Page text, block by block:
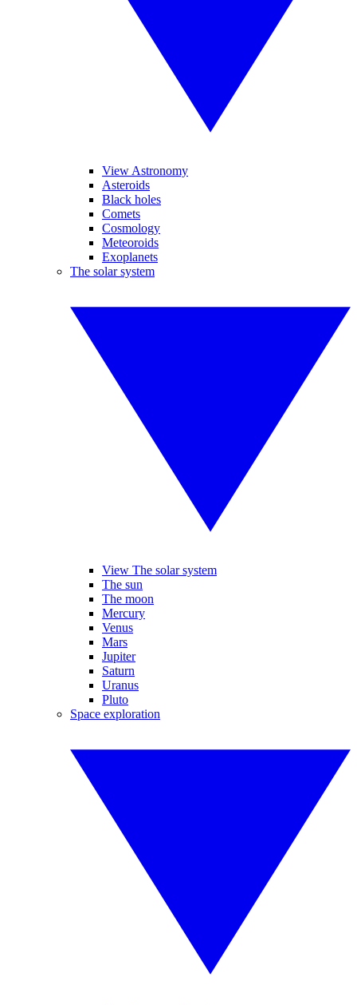
View Astronomy
Asteroids
Black holes
Comets
Cosmology
Meteoroids
Exoplanets
The solar system
View The solar system
The sun
The moon
Mercury
Venus
Mars
Jupiter
Saturn
Uranus
Pluto
Space exploration